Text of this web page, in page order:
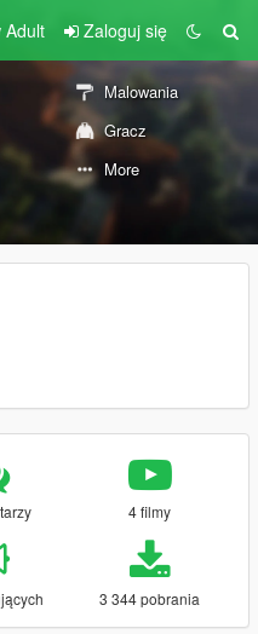
Adult Zaloguj się
Malowania
Gracz
More
4 filmy
3 344 pobrania